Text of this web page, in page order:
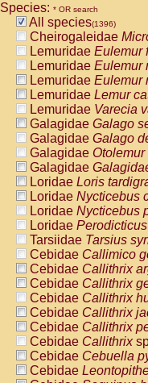
Species: * OR search
All species(1396)
Cheirogaleidae
Lemuridae Eulemur
Lemuridae Eulemur
Lemuridae Eulemur
Lemuridae Lemur
Lemuridae Varecia
Galagidae Galago
Galagidae Galago
Galagidae
Galagidae
Loridae Loris
Loridae Nycticebus
Loridae Nycticebus
Loridae
Tarsiidae Tarsius
Cebidae Callimico
Cebidae Callithrix
Cebidae Callithrix
Cebidae Callithrix
Cebidae Callithrix
Cebidae Callithrix
Cebidae Callithrix
Cebidae Cebuella
Cebidae